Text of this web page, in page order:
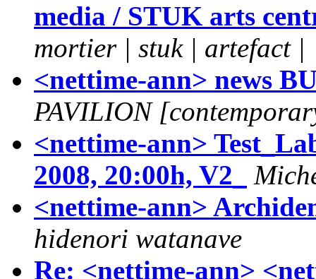
media / STUK arts
mortier | stuk | artefact |
<nettime-ann> news
PAVILION
<nettime-ann>
2008, 20:00h, V2_
<nettime-ann>
hidenori watanave
Re: <nettime-ann>